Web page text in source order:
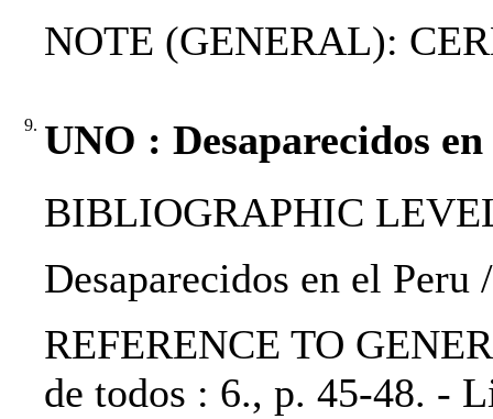
NOTE (GENERAL):
9. UNO : Desaparecidos
BIBLIOGRAPHIC
Desaparecidos en el Peru
REFERENCE TO
de todos : 6., p. 45-48. -